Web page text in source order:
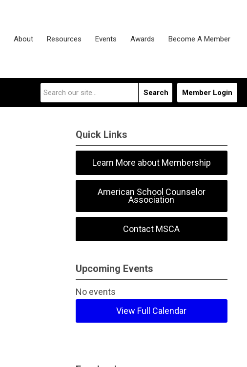
About Resources Events Awards Become A Member
Member Login
Search
Quick Links
Learn More about Membership
American School Counselor
Association
Contact MSCA
Upcoming Events
No events
View Full Calendar